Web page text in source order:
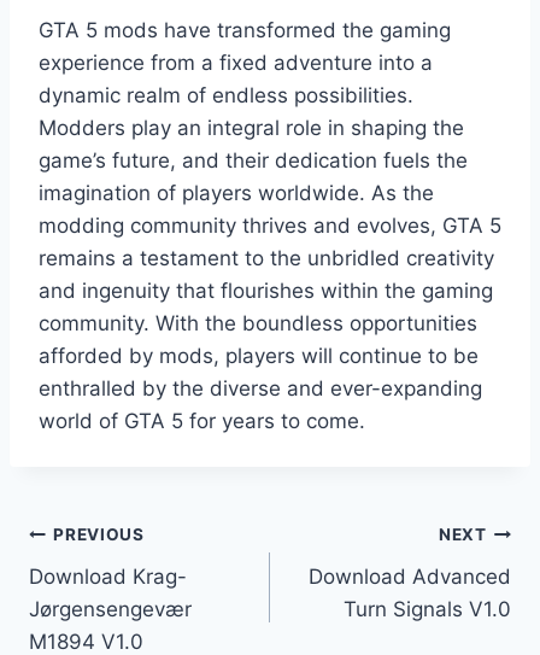
GTA 5 mods have transformed the gaming
experience from a fixed adventure into a
dynamic realm of endless possibilities.
Modders play an integral role in shaping the
game’s future, and their dedication fuels the
imagination of players worldwide. As the
modding community thrives and evolves, GTA 5
remains a testament to the unbridled creativity
and ingenuity that flourishes within the gaming
community. With the boundless opportunities
afforded by mods, players will continue to be
enthralled by the diverse and ever-expanding
world of GTA 5 for years to come.
Post
navigation
PREVIOUS
Download Krag-
Jørgensengevær
M1894 V1.0
NEXT
Download Advanced
Turn Signals V1.0